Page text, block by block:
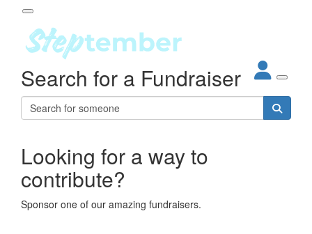
About
Steptember
Impact
Partners
Leaderboards
Participant Login
Login
Forgotten your password?
Search for a Fundraiser
Looking for a way to
contribute?
Sponsor one of our amazing fundraisers.